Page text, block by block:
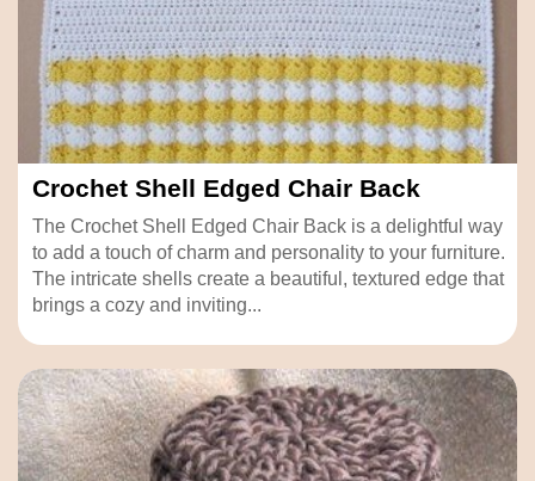
Crochet Shell Edged Chair Back
The Crochet Shell Edged Chair Back is a delightful way
to add a touch of charm and personality to your furniture.
The intricate shells create a beautiful, textured edge that
brings a cozy and inviting...